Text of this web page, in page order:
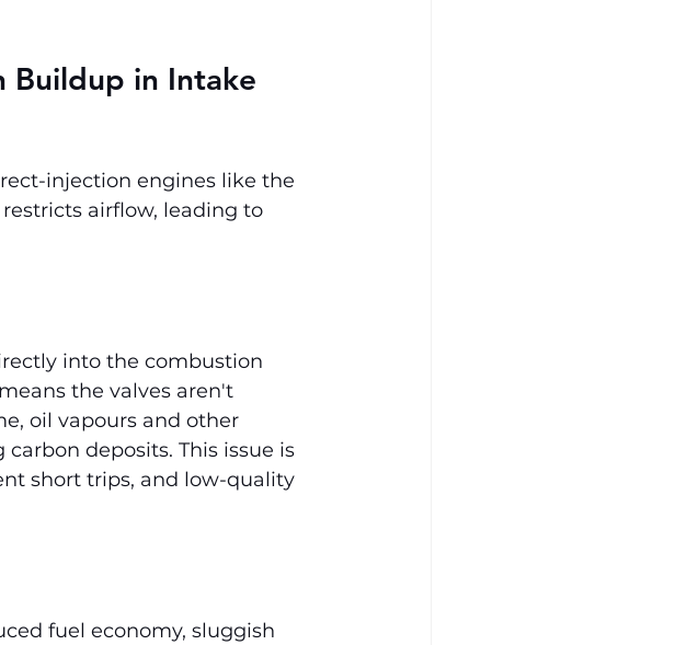
Buildup in Intake
injection engines like the
airflow, leading to
into the combustion
the valves aren't
oil vapours and other
deposits. This issue is
short trips, and low-quality
fuel economy, sluggish